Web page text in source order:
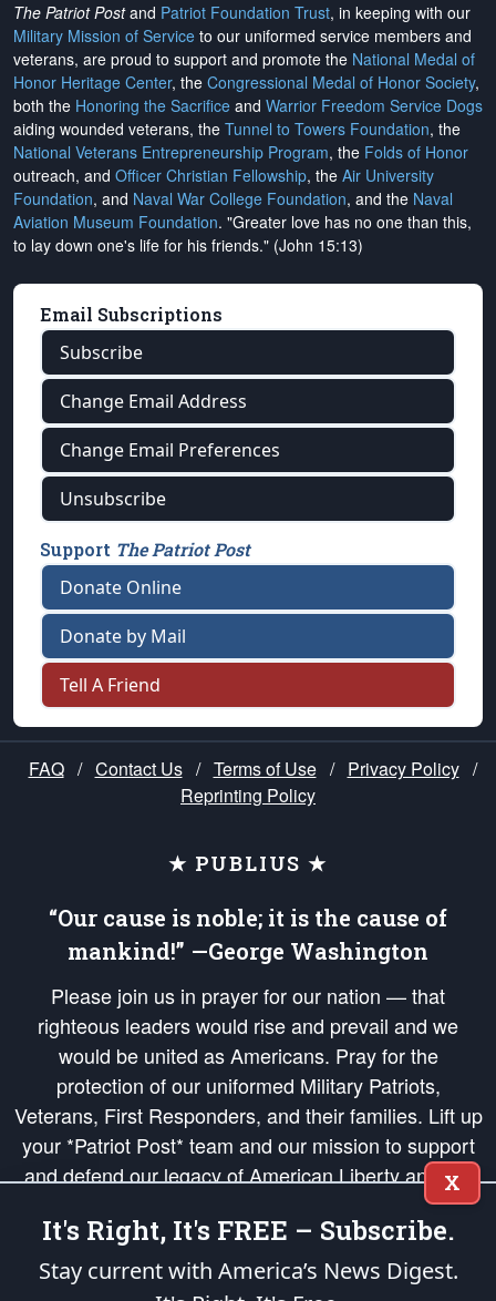
The Patriot Postand Patriot Foundation Trust, in keeping with our
Military Mission of Service to our uniformed service members and
veterans, are proud to support and promote the National Medal of
Honor Heritage Center, the Congressional Medal of Honor Society,
both the Honoring the Sacrifice and Warrior Freedom Service Dogs
aiding wounded veterans, the Tunnel to Towers Foundation, the
National Veterans Entrepreneurship Program, the Folds of Honor
outreach, and Officer Christian Fellowship, the Air University
Foundation, and Naval War College Foundation, and the Naval
Aviation Museum Foundation. "Greater love has no one than this,
to lay down one's life for his friends." (John 15:13)
Email Subscriptions
Subscribe
Change Email Address
Change Email Preferences
Unsubscribe
Support The Patriot Post
Donate Online
Donate by Mail
Tell A Friend
FAQ / Contact Us / Terms of Use / Privacy Policy /
Reprinting Policy
★ PUBLIUS ★
“Our cause is noble; it is the cause of
mankind!” —George Washington
Please join us in prayer for our nation — that
righteous leaders would rise and prevail and we
would be united as Americans. Pray for the
protection of our uniformed Military Patriots,
Veterans, First Responders, and their families. Lift up
your *Patriot Post* team and our mission to support
and defend our legacy of American Liberty and our
Republic's Founding Principles, in order that the fires
of freedom would be ignited in the hearts and minds
of our countrymen.
X
It's Right, It's FREE – Subscribe.
Stay current with America’s News Digest.